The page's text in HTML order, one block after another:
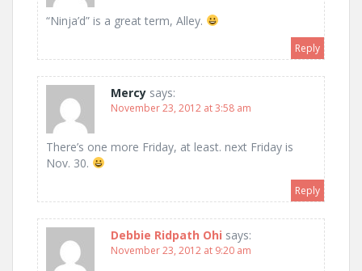
“Ninja’d” is a great term, Alley.
Reply
Mercy says:
November 23, 2012 at 3:58 am
There’s one more Friday, at least. next Friday is
Nov. 30.
Reply
Debbie Ridpath Ohi says:
November 23, 2012 at 9:20 am